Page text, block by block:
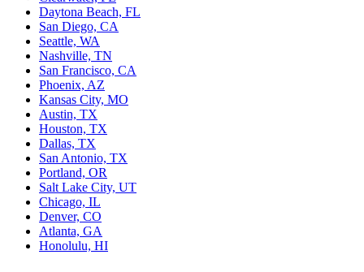
Daytona Beach, FL
San Diego, CA
Seattle, WA
Nashville, TN
San Francisco, CA
Phoenix, AZ
Kansas City, MO
Austin, TX
Houston, TX
Dallas, TX
San Antonio, TX
Portland, OR
Salt Lake City, UT
Chicago, IL
Denver, CO
Atlanta, GA
Honolulu, HI